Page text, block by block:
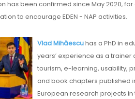
has been confirmed since May 2020,
to encourage EDEN - NAP activities.
Vlad Mihăescuhas a PhD in
years’ experience as a
tourism, e-learning, usability,
and book chapters published
European research projects in